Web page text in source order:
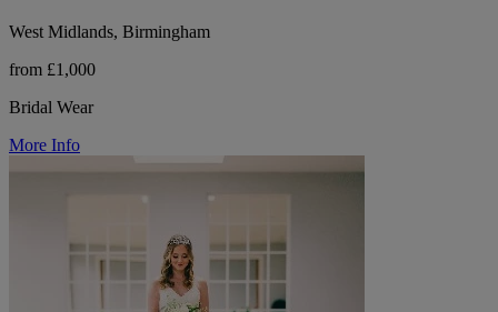
West Midlands, Birmingham
from £1,000
Bridal Wear
More Info